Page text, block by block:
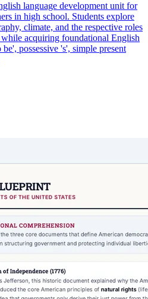
language development unit for
in high school. Students explore
climate, and the respective roles
acquiring foundational English
possessive 's', simple present